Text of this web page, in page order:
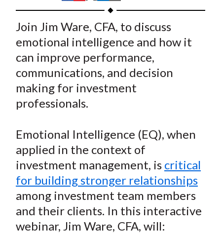
h
a
r
e
o
n
F
a
e
b
o
o
k
h
r
e
o
n
W
e
o
h
a
r
e
o
n
T
t
t
e
r
(
X
)
h
a
r
e
o
n
L
e
d
I
n
h
a
r
e
b
y
E
l
Join Jim Ware, CFA, to discuss
emotional intelligence and how it
can improve performance,
communications, and decision
making for investment
professionals.
Emotional Intelligence (EQ), when
applied in the context of
investment management, is critical
for building stronger relationships
among investment team members
and their clients. In this interactive
webinar, Jim Ware, CFA, will: